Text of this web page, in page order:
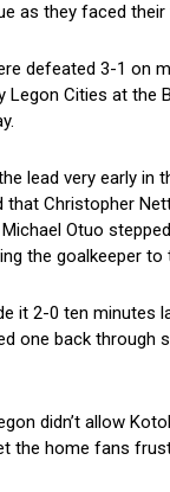
as they faced
defeated 3-1 on
Legon Cities at the
lead very early in
that Christopher
Otuo
the goalkeeper
it 2-0 ten minutes
one back through
didn’t allow
the home fans